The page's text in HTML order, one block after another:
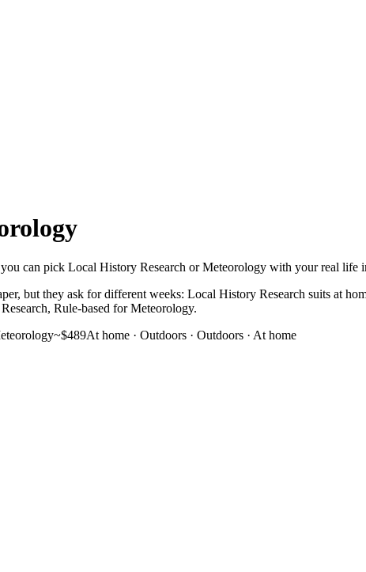
can pick Local History Research or Meteorology with your real life
but they ask for different weeks: Local History Research suits at
Rule-based for Meteorology.
~$489At home · Outdoors · Outdoors · At home